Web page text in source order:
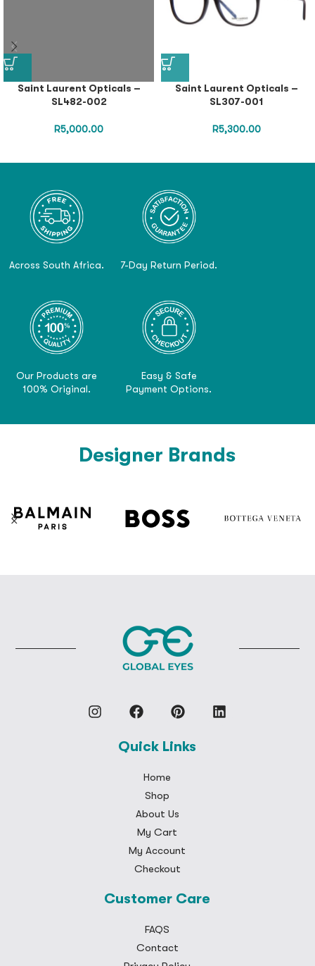
Saint Laurent Opticals –
SL482-002
R5,000.00
Saint Laurent Opticals –
SL307-001
R5,300.00
Across South Africa. 7-Day Return Period.
Our Products are
100% Original.
Easy & Safe
Payment Options.
Designer Brands
Quick Links
Home
Shop
About Us
My Cart
My Account
Checkout
Customer Care
FAQS
Contact